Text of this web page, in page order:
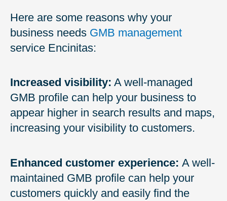
Here are some reasons why your
business needs GMB management
service Encinitas:
Increased visibility: A well-managed
GMB profile can help your business to
appear higher in search results and maps,
increasing your visibility to customers.
Enhanced customer experience: A well-
maintained GMB profile can help your
customers quickly and easily find the